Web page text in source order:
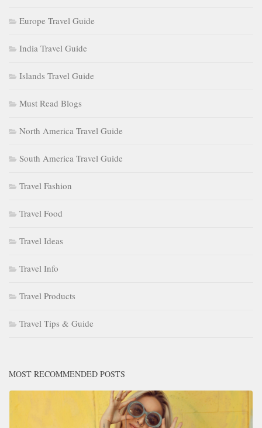
Europe Travel Guide
India Travel Guide
Islands Travel Guide
Must Read Blogs
North America Travel Guide
South America Travel Guide
Travel Fashion
Travel Food
Travel Ideas
Travel Info
Travel Products
Travel Tips & Guide
MOST RECOMMENDED POSTS